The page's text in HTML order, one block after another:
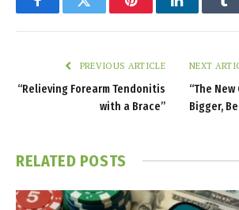
FacebookTwitter PinterestLinkedIn
PREVIOUS ARTICLE
“Relieving Forearm Tendonitis
with a Brace”
NEXT
“The
Bigger,
RELATED POSTS